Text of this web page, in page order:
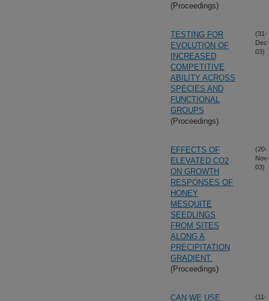
(Proceedings)
TESTING FOR
EVOLUTION OF
INCREASED
COMPETITIVE
ABILITY ACROSS
SPECIES AND
FUNCTIONAL
GROUPS
(Proceedings)
(31-
Dec-
03)
EFFECTS OF
ELEVATED CO2
ON GROWTH
RESPONSES OF
HONEY
MESQUITE
SEEDLINGS
FROM SITES
ALONG A
PRECIPITATION
GRADIENT.
(Proceedings)
(20-
Nov-
03)
CAN WE USE (11-